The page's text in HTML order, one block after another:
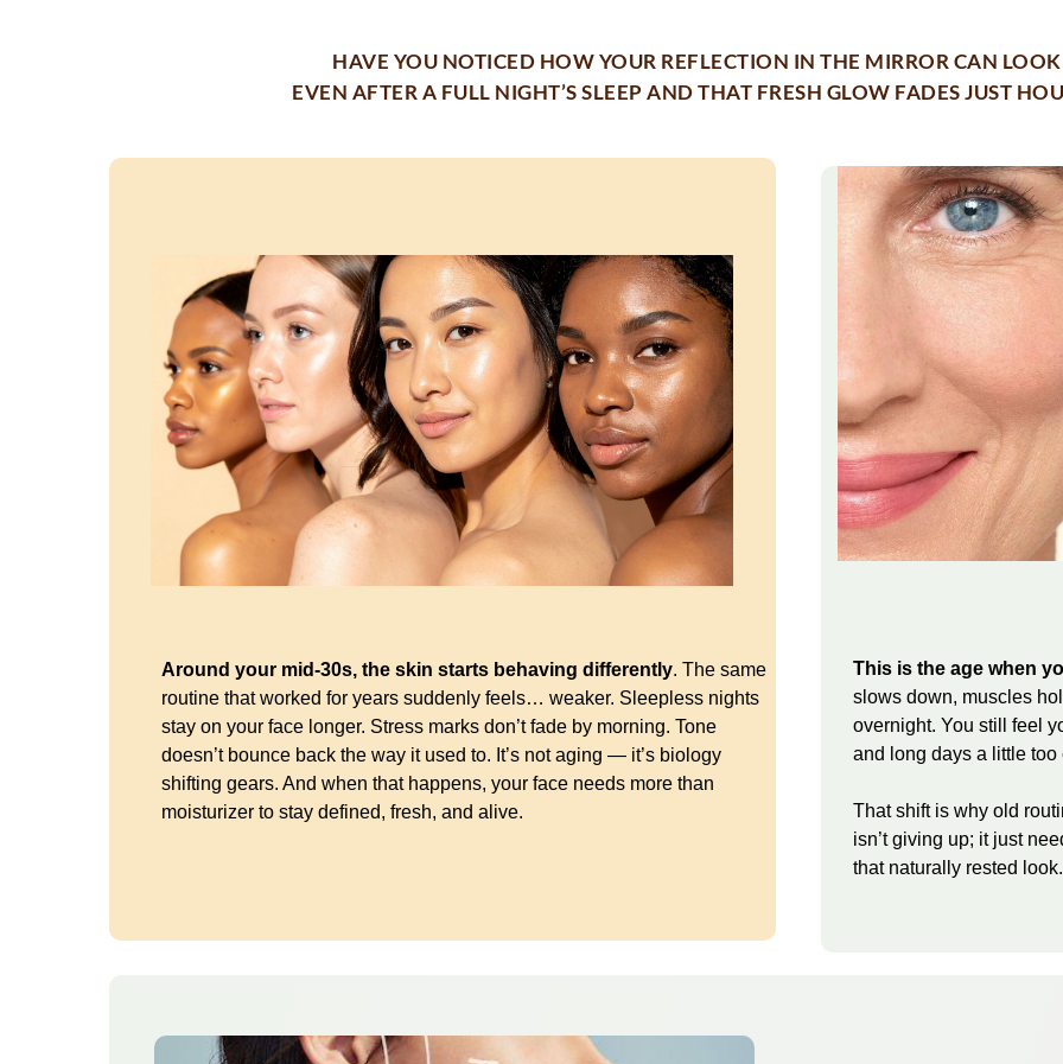
HAVE YOU NOTICED HOW YOUR REFLECTION IN THE MIRROR CAN
EVEN AFTER A FULL NIGHT’S SLEEP AND THAT FRESH GLOW FADES JUST
This is the age when
slows down, muscles
overnight. You still feel
and long days a little too
That shift is why old
isn’t giving up; it just
that naturally rested look.
Around your mid-30s, the skin starts behaving differently. The same
routine that worked for years suddenly feels… weaker. Sleepless nights
stay on your face longer. Stress marks don’t fade by morning. Tone
doesn’t bounce back the way it used to. It’s not aging — it’s biology
shifting gears. And when that happens, your face needs more than
moisturizer to stay defined, fresh, and alive.